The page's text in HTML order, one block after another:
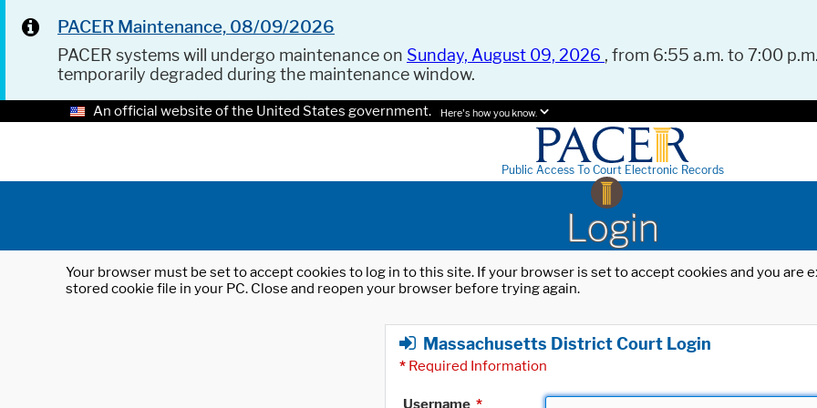
PACER Maintenance, 08/09/2026
PACER systems will undergo maintenance on Sunday, August 09, 2026 , from 6:55 a.m. to 7:00
temporarily degraded during the maintenance window.
An official website of the United States government. Here's how you know.
Public Access To Court Electronic Records
Login
Your browser must be set to accept cookies to log in to this site. If your browser is set to accept cookies and you
stored cookie file in your PC. Close and reopen your browser before trying again.
Massachusetts District Court Login
* Required Information
Username *